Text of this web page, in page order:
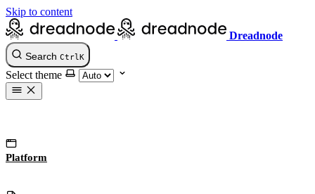
Skip to content
Dreadnode
Search Ctrl K
Select theme
Platform